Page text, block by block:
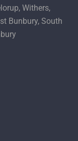
Withers,
Bunbury, South